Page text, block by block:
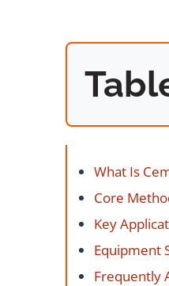
What Is
Core
Key
Equipment
Frequently